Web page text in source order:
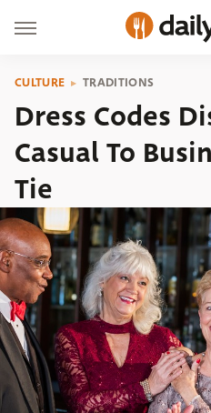
CULTURE TRADITIONS
Dress Codes
Casual To
Tie